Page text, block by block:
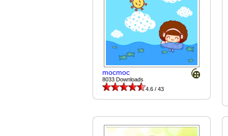
mocmoc
8033 Downloads
4.6 / 43